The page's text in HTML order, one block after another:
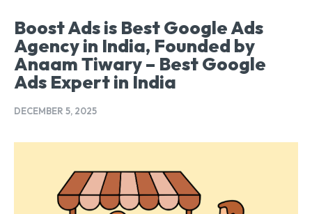
Boost Ads is Best Google Ads
Agency in India, Founded by
Anaam Tiwary – Best Google
Ads Expert in India
DECEMBER 5, 2025